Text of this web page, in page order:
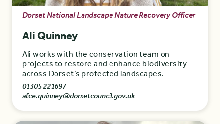
Dorset National Landscape Nature Recovery Officer
Ali Quinney
Ali works with the conservation team on
projects to restore and enhance biodiversity
across Dorset’s protected landscapes.
01305 221697
alice.quinney@dorsetcouncil.gov.uk